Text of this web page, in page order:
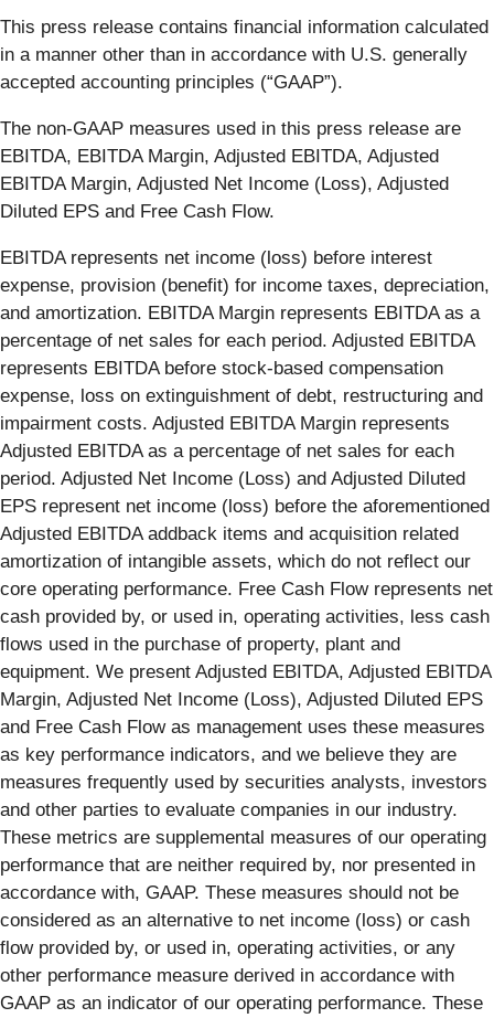
This press release contains financial information calculated
in a manner other than in accordance with U.S. generally
accepted accounting principles (“GAAP”).
The non-GAAP measures used in this press release are
EBITDA, EBITDA Margin, Adjusted EBITDA, Adjusted
EBITDA Margin, Adjusted Net Income (Loss), Adjusted
Diluted EPS and Free Cash Flow.
EBITDA represents net income (loss) before interest
expense, provision (benefit) for income taxes, depreciation,
and amortization. EBITDA Margin represents EBITDA as a
percentage of net sales for each period. Adjusted EBITDA
represents EBITDA before stock-based compensation
expense, loss on extinguishment of debt, restructuring and
impairment costs. Adjusted EBITDA Margin represents
Adjusted EBITDA as a percentage of net sales for each
period. Adjusted Net Income (Loss) and Adjusted Diluted
EPS represent net income (loss) before the aforementioned
Adjusted EBITDA addback items and acquisition related
amortization of intangible assets, which do not reflect our
core operating performance. Free Cash Flow represents net
cash provided by, or used in, operating activities, less cash
flows used in the purchase of property, plant and
equipment. We present Adjusted EBITDA, Adjusted EBITDA
Margin, Adjusted Net Income (Loss), Adjusted Diluted EPS
and Free Cash Flow as management uses these measures
as key performance indicators, and we believe they are
measures frequently used by securities analysts, investors
and other parties to evaluate companies in our industry.
These metrics are supplemental measures of our operating
performance that are neither required by, nor presented in
accordance with, GAAP. These measures should not be
considered as an alternative to net income (loss) or cash
flow provided by, or used in, operating activities, or any
other performance measure derived in accordance with
GAAP as an indicator of our operating performance. These